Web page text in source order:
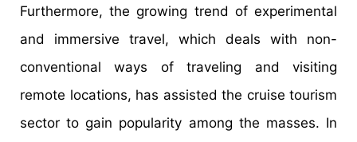
Furthermore, the growing trend of experimental
and immersive travel, which deals with non-
conventional ways of traveling and visiting
remote locations, has assisted the cruise tourism
sector to gain popularity among the masses. In